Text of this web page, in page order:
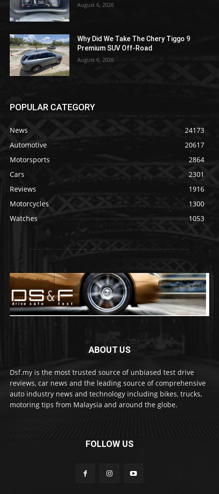
August 6, 2026
Why Did We Take The Chery Tiggo 9
Premium SUV Off-Road
August 6, 2026
POPULAR CATEGORY
News
24173
Automotive
20617
Motorsports
2864
Cars
2301
Reviews
1916
Motorcycles
1300
Watches
1053
ABOUT US
Dsf.my is the most trusted source of unbiased test drive
reviews, car news and the leading source of comprehensive
auto industry news and technology including bikes, trucks,
motoring tips from Malaysia and around the globe.
FOLLOW US